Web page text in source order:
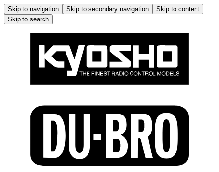
Skip to navigation Skip to secondary navigation
Skip to content
Skip to search